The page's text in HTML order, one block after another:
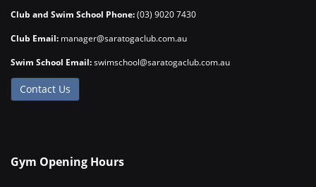
Club and Swim School Phone:(03) 9020 7430
Club Email: manager@saratogaclub.com.au
Swim School Email:swimschool@saratogaclub.com.au
Contact Us
Gym Opening Hours